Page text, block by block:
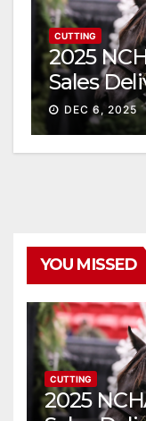
CUTTING
2025
Sales
Record
DEC 6, 2025
YOU MISSED
CUTTING
2025